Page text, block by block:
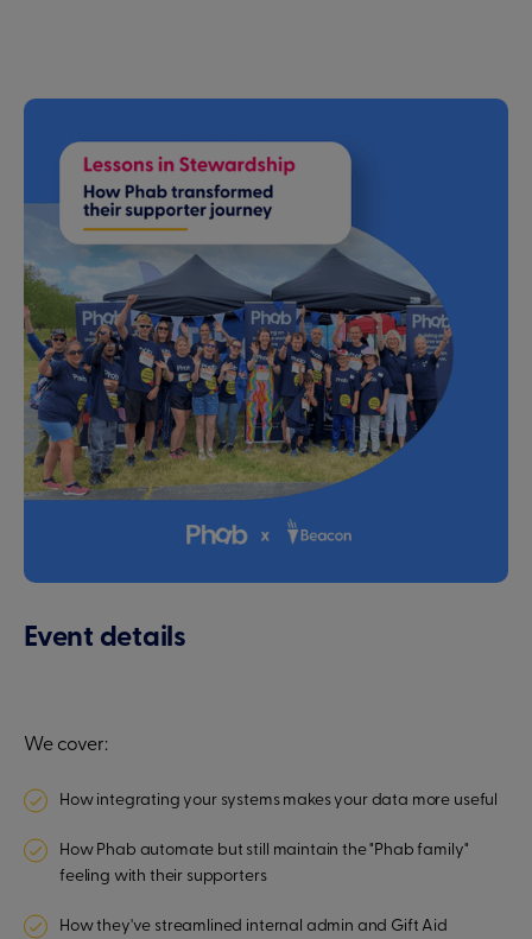
Event details
We cover:
How integrating your systems makes your data more useful
How Phab automate but still maintain the "Phab family"
feeling with their supporters
How they've streamlined internal admin and Gift Aid